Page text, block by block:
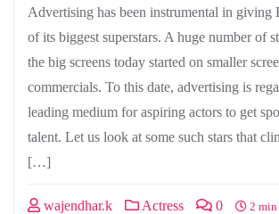
Advertising has been instrumental in giving
of its biggest superstars. A huge number of
the big screens today started on smaller
commercials. To this date, advertising is
leading medium for aspiring actors to get
talent. Let us look at some such stars that
[…]
wajendhar.k Actress 0 2 min